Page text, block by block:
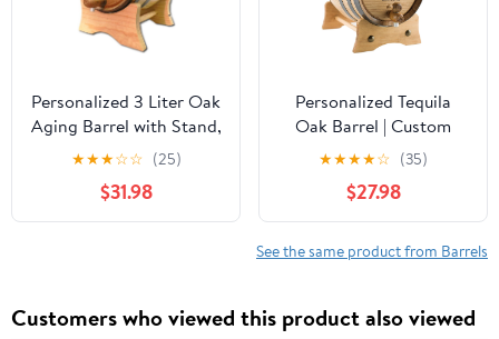
Personalized 3 Liter Oak
Aging Barrel with Stand,
Bung, and Spigot - Age
Wine, Mead, Cocktails,
Bourbon, Whiskey, Beer
and More! Custom Laser
★★★☆☆ (25)
$31.98
Personalized Tequila
Oak Barrel | Custom
Engraved American
White Oak Aging Barrel
- Age your own Tequila,
Whiskey, Rum, Wine,
Beer, Vinegar... (1 Liter)
★★★★☆ (35)
$27.98
See the same product from Barrels
Customers who viewed this product also viewed